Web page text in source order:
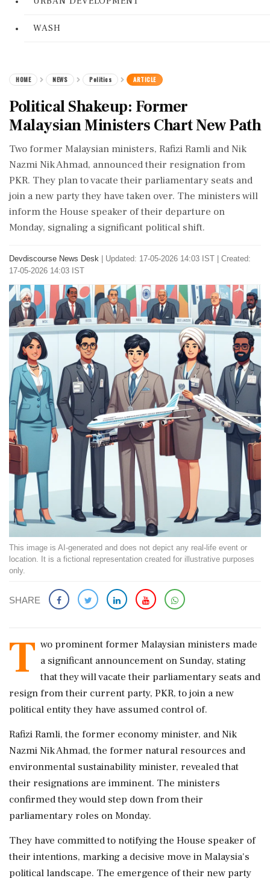
WASH
HOME NEWS Politics ARTICLE
Political Shakeup: Former
Malaysian Ministers Chart New Path
Two former Malaysian ministers, Rafizi Ramli and Nik
Nazmi Nik Ahmad, announced their resignation from
PKR. They plan to vacate their parliamentary seats and
join a new party they have taken over. The ministers will
inform the House speaker of their departure on
Monday, signaling a significant political shift.
Devdiscourse News Desk
Updated: 17-05-2026 14:03 IST | Created:
17-05-2026 14:03 IST
This image is AI-generated and does not depict any real-life event or
location. It is a fictional representation created for illustrative purposes
only.
SHARE
T wo prominent former Malaysian ministers made
a significant announcement on Sunday, stating
that they will vacate their parliamentary seats and
resign from their current party, PKR, to join a new
political entity they have assumed control of.
Rafizi Ramli, the former economy minister, and Nik
Nazmi Nik Ahmad, the former natural resources and
environmental sustainability minister, revealed that
their resignations are imminent. The ministers
confirmed they would step down from their
parliamentary roles on Monday.
They have committed to notifying the House speaker of
their intentions, marking a decisive move in Malaysia's
political landscape. The emergence of their new party